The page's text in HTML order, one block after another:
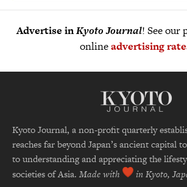
Advertise inKyoto Journal! See our
onlineadvertising
Kyoto Journal, a non-profit quarterly
reaches far beyond Japan’s ancient capital
to understanding and appreciating the
societies of Asia. Made with in Kyoto,